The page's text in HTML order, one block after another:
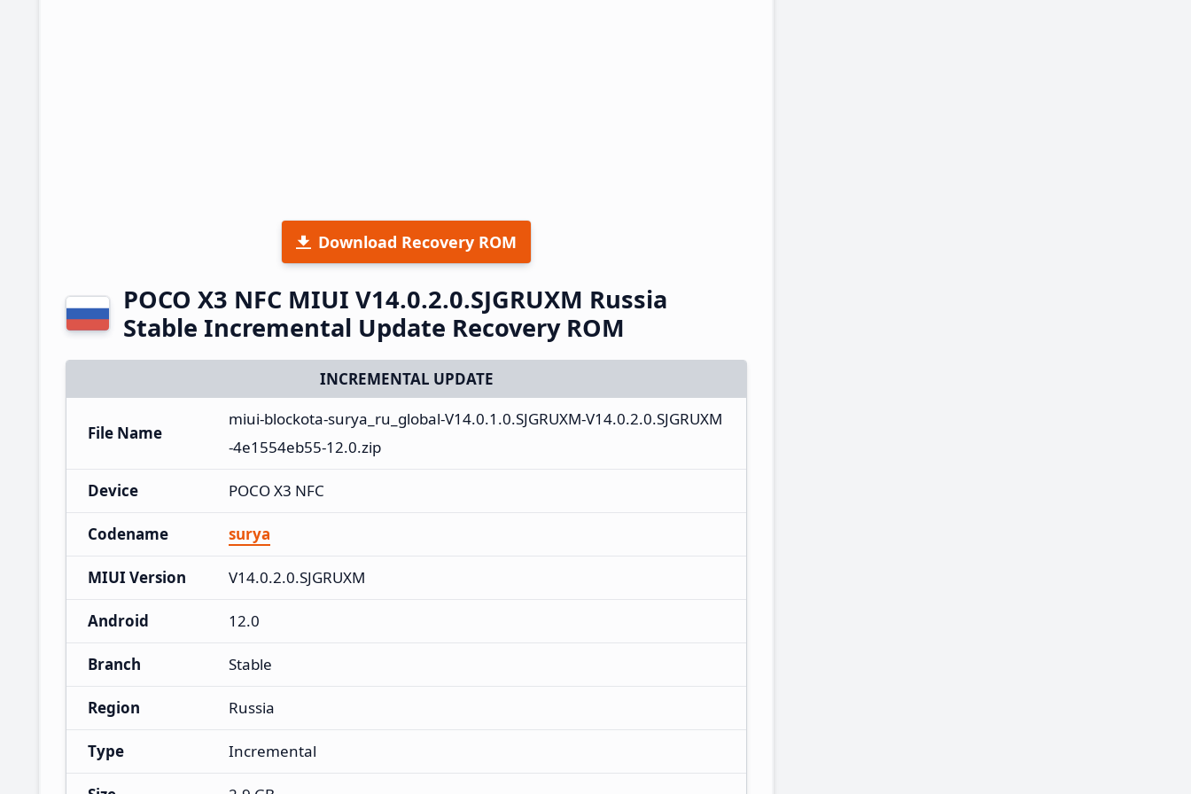
Download Recovery ROM
POCO X3 NFC MIUI V14.0.2.0.SJGRUXM Russia
Stable Incremental Update Recovery ROM
INCREMENTAL UPDATE
File Name
miui-blockota-surya_ru_global-V14.0.1.0.SJGRUXM-V14.0.2.0.SJGRUXM
-4e1554eb55-12.0.zip
Device POCO X3 NFC
Codename surya
MIUI Version V14.0.2.0.SJGRUXM
Android 12.0
Branch Stable
Region Russia
Type Incremental